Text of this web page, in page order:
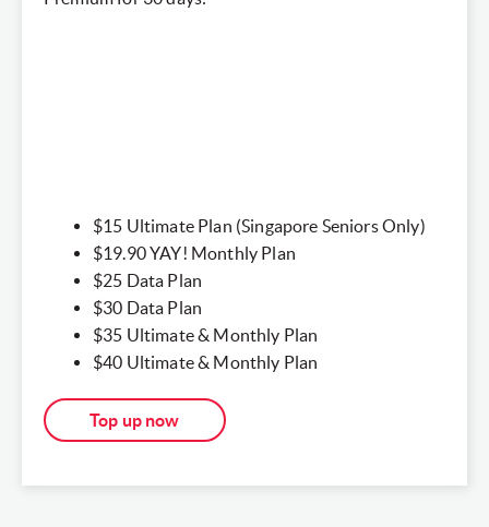
$15 Ultimate Plan (Singapore Seniors Only)​
$19.90 YAY! Monthly Plan​
$25 Data Plan
$30 Data Plan​
$35 Ultimate & Monthly Plan​
$40 Ultimate & Monthly Plan​
Top up now